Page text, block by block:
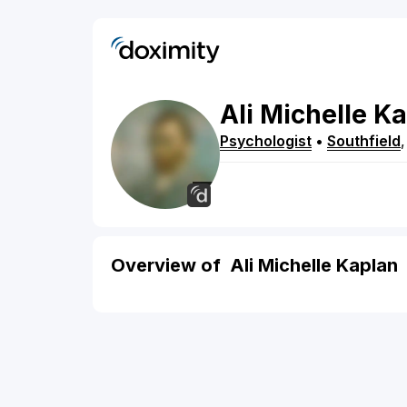
Ali Michelle
Psychologist • Southfield,
Overview of Ali Michelle Kaplan